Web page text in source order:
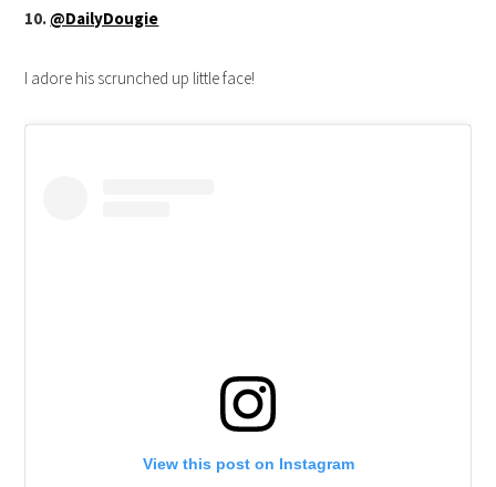
10.@DailyDougie
I adore his scrunched up little face!
View this post on Instagram